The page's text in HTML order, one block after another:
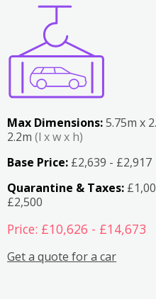
Max Dimensions:5.75m x
2.2m(l x w x h)
Base Price: £2,639 - £2,917
Quarantine & Taxes:
£2,500
Price: £10,626 - £14,673
Get a quote for a car